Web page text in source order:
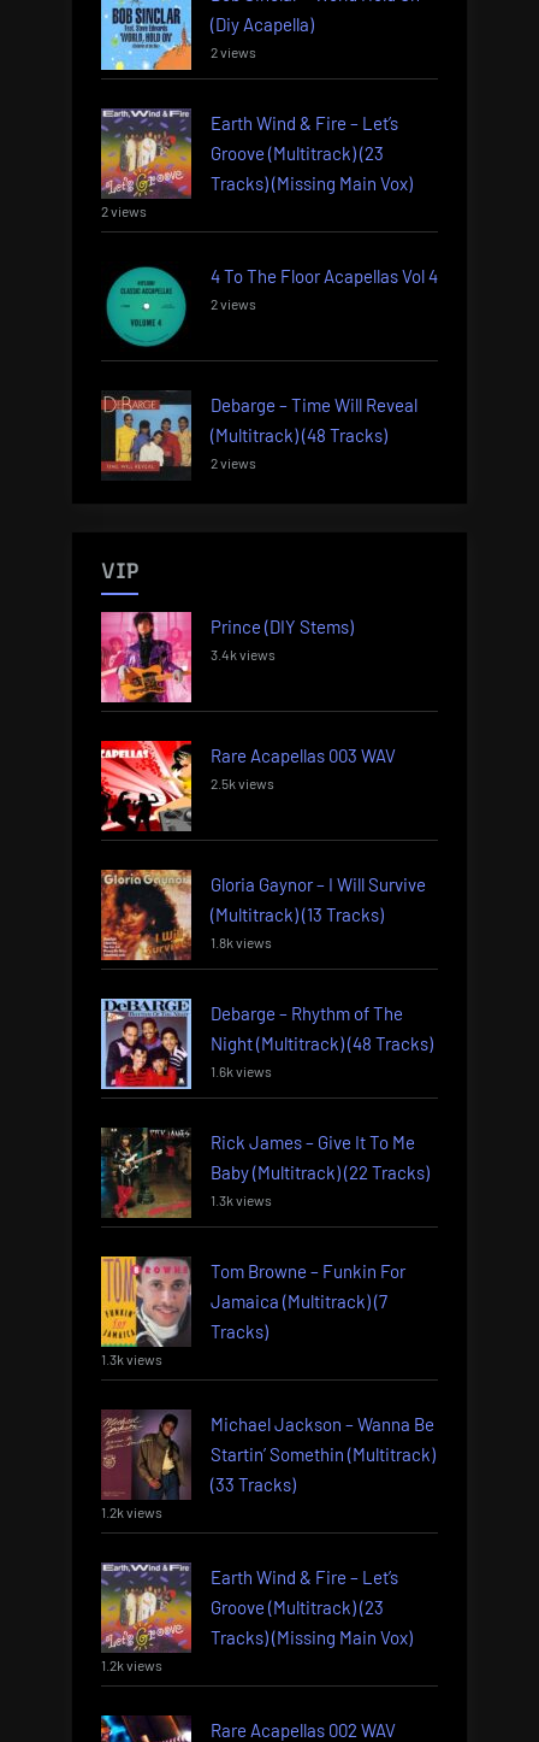
(Diy Acapella)
2 views
Earth Wind & Fire – Let’s
Groove (Multitrack) (23
Tracks) (Missing Main Vox)
2 views
4 To The Floor Acapellas Vol 4
2 views
Debarge – Time Will Reveal
(Multitrack) (48 Tracks)
2 views
VIP
Prince (DIY Stems)
3.4k views
Rare Acapellas 003 WAV
2.5k views
Gloria Gaynor – I Will Survive
(Multitrack) (13 Tracks)
1.8k views
Debarge – Rhythm of The
Night (Multitrack) (48 Tracks)
1.6k views
Rick James – Give It To Me
Baby (Multitrack) (22 Tracks)
1.3k views
Tom Browne – Funkin For
Jamaica (Multitrack) (7
Tracks)
1.3k views
Michael Jackson – Wanna Be
Startin’ Somethin (Multitrack)
(33 Tracks)
1.2k views
Earth Wind & Fire – Let’s
Groove (Multitrack) (23
Tracks) (Missing Main Vox)
1.2k views
Rare Acapellas 002 WAV